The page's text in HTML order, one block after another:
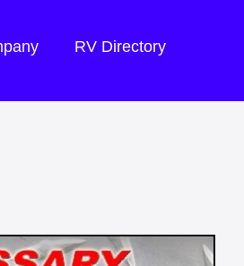
RV Directory